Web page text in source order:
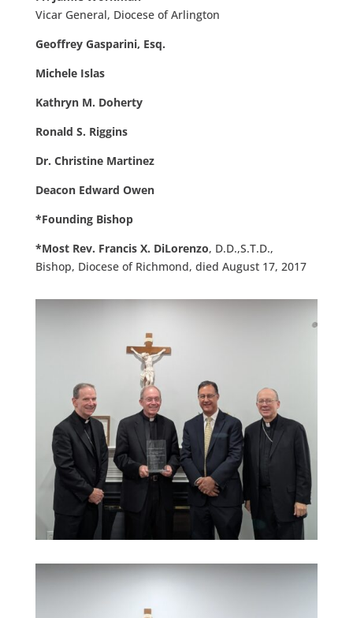
Vicar General, Diocese of Arlington
Geoffrey Gasparini, Esq.
Michele Islas
Kathryn M. Doherty
Ronald S. Riggins
Dr. Christine Martinez
Deacon Edward Owen
*Founding Bishop
*Most Rev. Francis X. DiLorenzo, D.D.,S.T.D.,
Bishop, Diocese of Richmond, died August 17, 2017